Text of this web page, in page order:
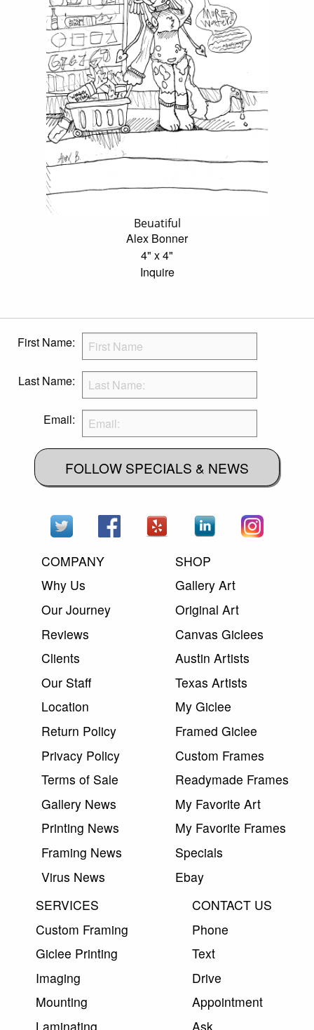
Beuatiful
Alex Bonner
4" x 4"
Inquire
First Name:
Last Name:
Email:
FOLLOW SPECIALS & NEWS
COMPANY
Why Us
Our Journey
Reviews
Clients
Our Staff
Location
Return Policy
Privacy Policy
Terms of Sale
Gallery News
Printing News
Framing News
Virus News
SHOP
Gallery Art
Original Art
Canvas Giclees
Austin Artists
Texas Artists
My Giclee
Framed Giclee
Custom Frames
Readymade Frames
My Favorite Art
My Favorite Frames
Specials
Ebay
SERVICES
Custom Framing
Giclee Printing
Imaging
Mounting
Laminating
CONTACT US
Phone
Text
Drive
Appointment
Ask